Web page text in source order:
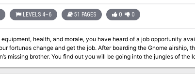
LEVELS 4–6 51 PAGES 0 0
health, and morale, you have heard of a job opportunity
fortunes change and get the job. After boarding the Gnome airship,
missing brother. You find out you will be going into the jungles of the
adventurers and DM. This adventure is easily adaptable to most any game and system. Save